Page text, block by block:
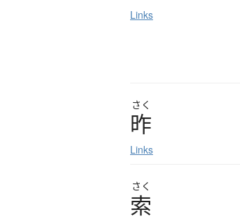
Links
さく
昨
Links
さく
索